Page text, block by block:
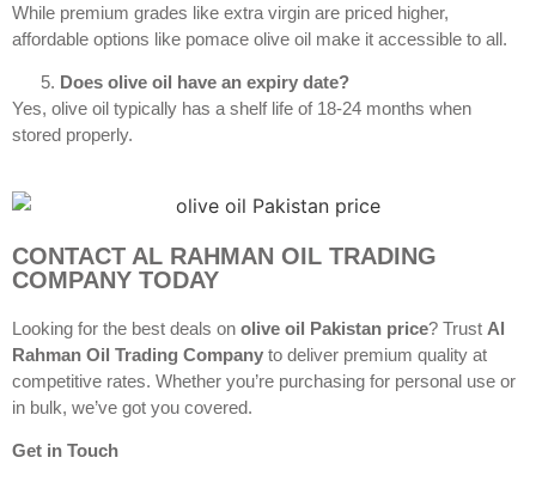
While premium grades like extra virgin are priced higher,
affordable options like pomace olive oil make it accessible to all.
Does olive oil have an expiry date?
Yes, olive oil typically has a shelf life of 18-24 months when
stored properly.
CONTACT AL RAHMAN OIL TRADING
COMPANY TODAY
Looking for the best deals on olive oil Pakistan price? Trust Al
Rahman Oil Trading Company to deliver premium quality at
competitive rates. Whether you’re purchasing for personal use or
in bulk, we’ve got you covered.
Get in Touch